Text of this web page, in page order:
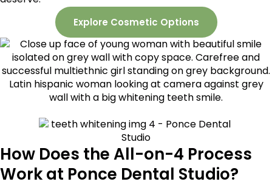
Explore Cosmetic Options
How Does the All-on-4 Process
Work at Ponce Dental Studio?